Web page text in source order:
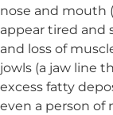
nose and mouth
appear tired and
and loss of
jowls (a jaw line
excess fatty
even a person of